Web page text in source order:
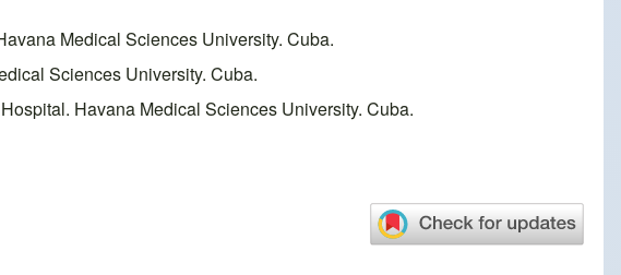
Medical Sciences University. Cuba.
Sciences University. Cuba.
Havana Medical Sciences University. Cuba.